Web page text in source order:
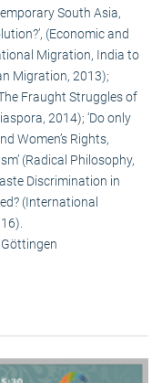
South Asia,
(Economic and
Migration, India to
Migration, 2013);
Fraught Struggles of
2014); ‘Do only
Women’s Rights,
(Radical Philosophy,
Discrimination in
(International